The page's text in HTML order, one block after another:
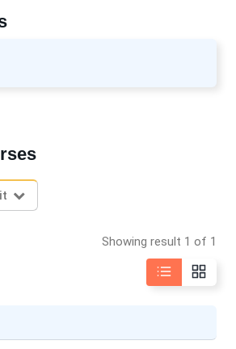
Showing result 1 of 1